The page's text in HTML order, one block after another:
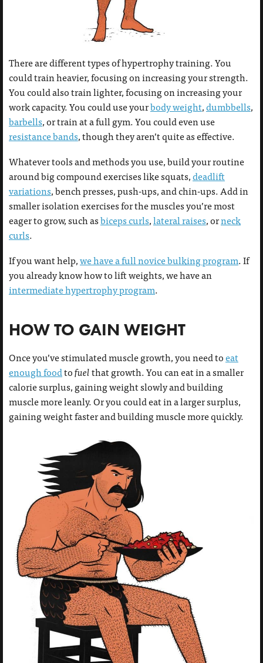
There are different types of hypertrophy training. You
could train heavier, focusing on increasing your strength.
You could also train lighter, focusing on increasing your
work capacity. You could use yourbody weight,dumbbells,
barbells, or train at a full gym. You could even use
resistance bands, though they aren’t quite as effective.
Whatever tools and methods you use, build your routine
around big compound exercises like squats,deadlift
variations, bench presses, push-ups, and chin-ups. Add in
smaller isolation exercises for the muscles you’re most
eager to grow, such asbiceps curls,lateral raises, orneck
curls.
If you want help,we have a full novice bulking program. If
you already know how to lift weights, we have an
intermediate hypertrophy program.
HOW TO GAIN WEIGHT
Once you’ve stimulated muscle growth, you need toeat
enough foodtofuelthat growth. You can eat in a smaller
calorie surplus, gaining weight slowly and building
muscle more leanly. Or you could eat in a larger surplus,
gaining weight faster and building muscle more quickly.